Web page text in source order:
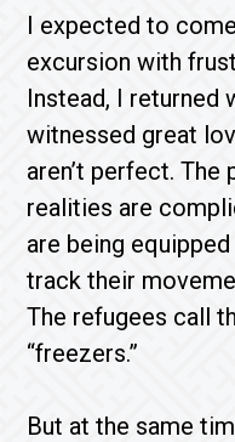
I expected to
excursion with
Instead, I returned
witnessed great
aren’t perfect.
realities are
are being
track their
The refugees call
“freezers.”
But at the same